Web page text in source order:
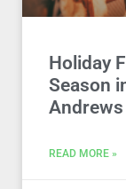
Holiday
Season
Andrews
READ MORE »